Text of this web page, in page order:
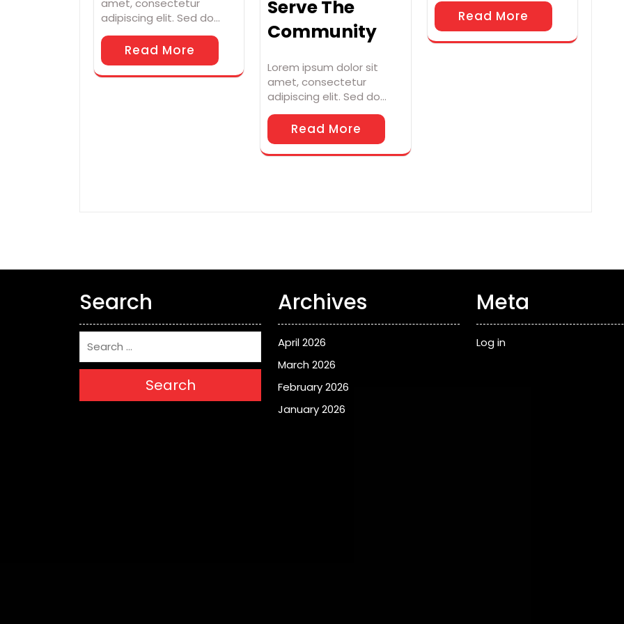
amet, consectetur
adipiscing elit. Sed do…
Read More
Serve The
Community
Lorem ipsum dolor sit
amet, consectetur
adipiscing elit. Sed do…
Read More
Read More
Search
Search
Archives
April 2026
March 2026
February 2026
January 2026
Meta
Log in